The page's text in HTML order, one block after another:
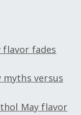
flavor fades
myths versus
May flavor